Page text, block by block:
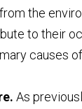
from the
to their
causes
As